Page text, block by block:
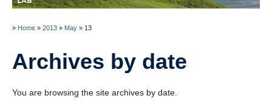
People
Publications
» Home » 2013 » May » 13
Archives by date
You are browsing the site archives by date.